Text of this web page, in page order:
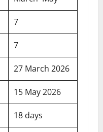
7
7
27 March 2026
15 May 2026
18 days